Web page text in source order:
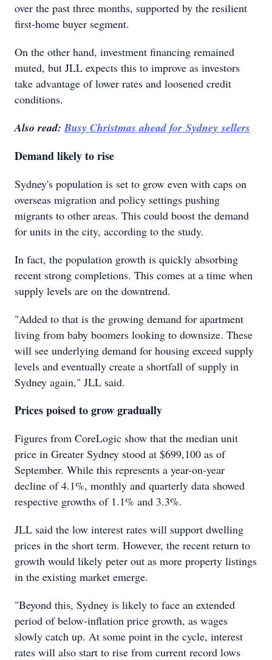
over the past three months, supported by the resilient
first-home buyer segment.
On the other hand, investment financing remained
muted, but JLL expects this to improve as investors
take advantage of lower rates and loosened credit
conditions.
Also read:Busy Christmas ahead for Sydney sellers
Demand likely to rise
Sydney's population is set to grow even with caps on
overseas migration and policy settings pushing
migrants to other areas. This could boost the demand
for units in the city, according to the study.
In fact, the population growth is quickly absorbing
recent strong completions. This comes at a time when
supply levels are on the downtrend.
"Added to that is the growing demand for apartment
living from baby boomers looking to downsize. These
will see underlying demand for housing exceed supply
levels and eventually create a shortfall of supply in
Sydney again," JLL said.
Prices poised to grow gradually
Figures from CoreLogic show that the median unit
price in Greater Sydney stood at $699,100 as of
September. While this represents a year-on-year
decline of 4.1%, monthly and quarterly data showed
respective growths of 1.1% and 3.3%.
JLL said the low interest rates will support dwelling
prices in the short term. However, the recent return to
growth would likely peter out as more property listings
in the existing market emerge.
"Beyond this, Sydney is likely to face an extended
period of below-inflation price growth, as wages
slowly catch up. At some point in the cycle, interest
rates will also start to rise from current record lows